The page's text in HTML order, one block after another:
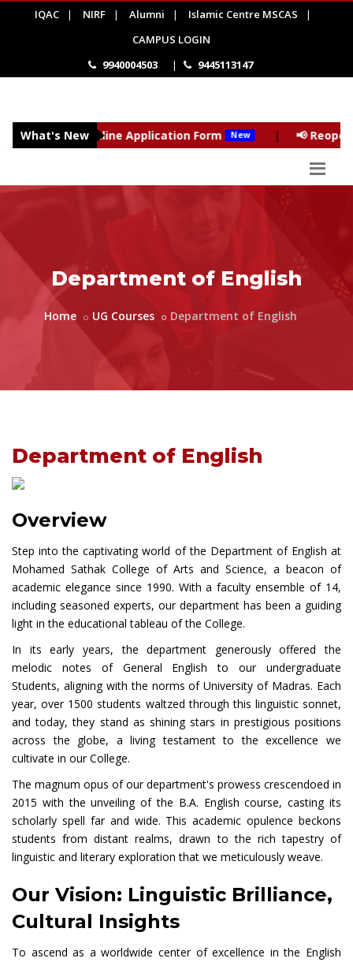
IQAC | NIRF | Alumni | Islamic Centre MSCAS
|
CAMPUS LOGIN
9940004503
| 9445113147
What's New
- Online Application Form New | 📢 Reopening of
Department of English
Home UG Courses Department of English
Department of English
Overview
Step into the captivating world of the Department of English at
Mohamed Sathak College of Arts and Science, a beacon of
academic elegance since 1990. With a faculty ensemble of 14,
including seasoned experts, our department has been a guiding
light in the educational tableau of the College.
In its early years, the department generously offered the
melodic notes of General English to our undergraduate
Students, aligning with the norms of University of Madras. Each
year, over 1500 students waltzed through this linguistic sonnet,
and today, they stand as shining stars in prestigious positions
across the globe, a living testament to the excellence we
cultivate in our College.
The magnum opus of our department's prowess crescendoed in
2015 with the unveiling of the B.A. English course, casting its
scholarly spell far and wide. This academic opulence beckons
students from distant realms, drawn to the rich tapestry of
linguistic and literary exploration that we meticulously weave.
Our Vision: Linguistic Brilliance,
Cultural Insights
To ascend as a worldwide center of excellence in the English